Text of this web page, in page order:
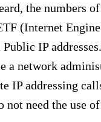
the numbers
(Internet
IP
a network
IP addressing
need the use